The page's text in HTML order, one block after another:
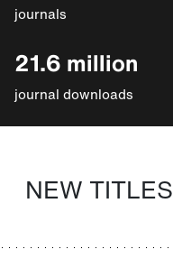
journals
21.6 million
journal downloads
NEW TITLES